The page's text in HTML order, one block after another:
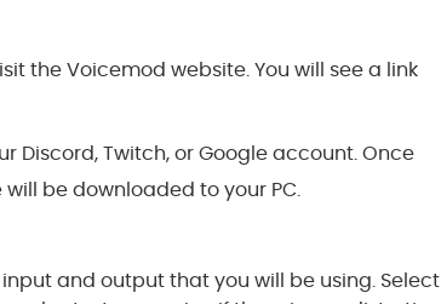
the Voicemod website. You will see a link
Discord, Twitch, or Google account. Once
be downloaded to your PC.
and output that you will be using. Select